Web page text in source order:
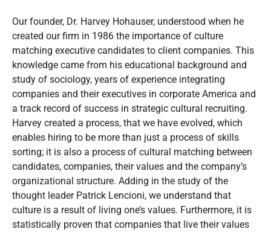
Our founder, Dr. Harvey Hohauser, understood when he
created our firm in 1986 the importance of culture
matching executive candidates to client companies. This
knowledge came from his educational background and
study of sociology, years of experience integrating
companies and their executives in corporate America and
a track record of success in strategic cultural recruiting.
Harvey created a process, that we have evolved, which
enables hiring to be more than just a process of skills
sorting; it is also a process of cultural matching between
candidates, companies, their values and the company’s
organizational structure. Adding in the study of the
thought leader Patrick Lencioni, we understand that
culture is a result of living one’s values. Furthermore, it is
statistically proven that companies that live their values